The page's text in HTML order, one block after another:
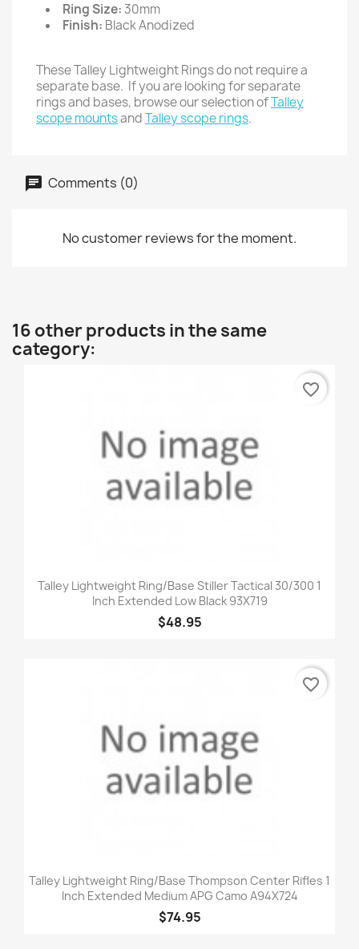
Ring Size:30mm
Finish: Black Anodized
These Talley Lightweight Rings do not require a
separate base. If you are looking for separate
rings and bases, browse our selection ofTalley
scope mountsandTalley scope rings.
Comments (0)
No customer reviews for the moment.
16 other products in the same
category:
Talley Lightweight Ring/Base Stiller Tactical 30/300 1
Inch Extended Low Black 93X719
$48.95
favorite_border
Talley Lightweight Ring/Base Thompson Center Rifles 1
Inch Extended Medium APG Camo A94X724
$74.95
favorite_border